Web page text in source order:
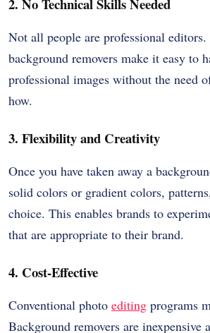
Not all people are professional
background removers make it easy to
professional images without the need
how.
3. Flexibility and Creativity
Once you have taken away a
solid colors or gradient colors,
choice. This enables brands to
that are appropriate to their brand.
4. Cost-Effective
Conventional photo editing programs
Background removers are inexpensive